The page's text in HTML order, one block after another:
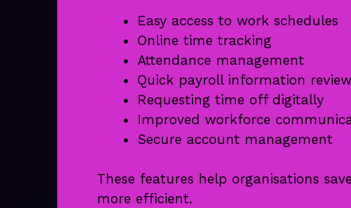
Easy access to work schedules
Online time tracking
Attendance management
Quick payroll information review
Requesting time off digitally
Improved workforce
Secure account management
These features help organisations
more efficient.